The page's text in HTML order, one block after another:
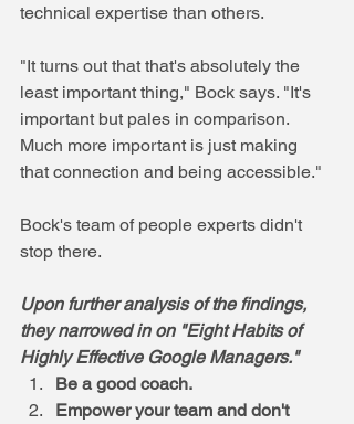
technical expertise than others.
"It turns out that that's absolutely the
least important thing," Bock says. "It's
important but pales in comparison.
Much more important is just making
that connection and being accessible."
Bock's team of people experts didn't
stop there.
Upon further analysis of the findings,
they narrowed in on "Eight Habits of
Highly Effective Google Managers."
Be a good coach.
Empower your team and don't